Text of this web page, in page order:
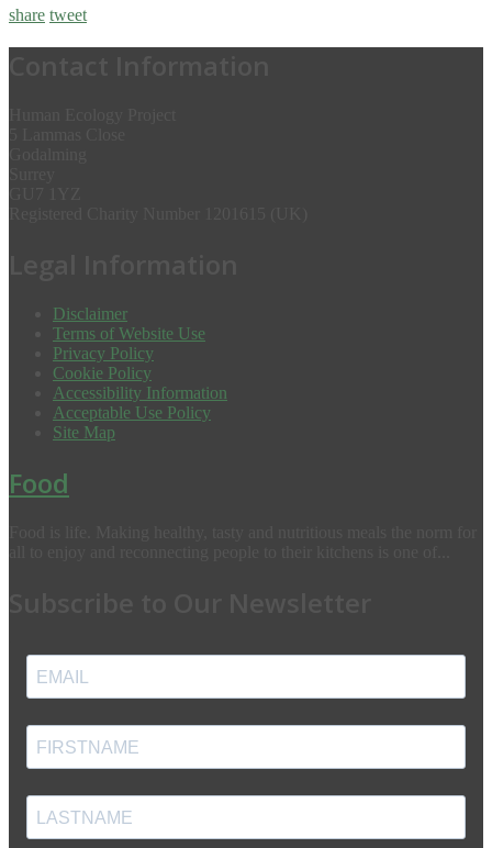
share tweet
Disclaimer
Terms of Website Use
Privacy Policy
Cookie Policy
Accessibility Information
Acceptable Use Policy
Site Map
Food